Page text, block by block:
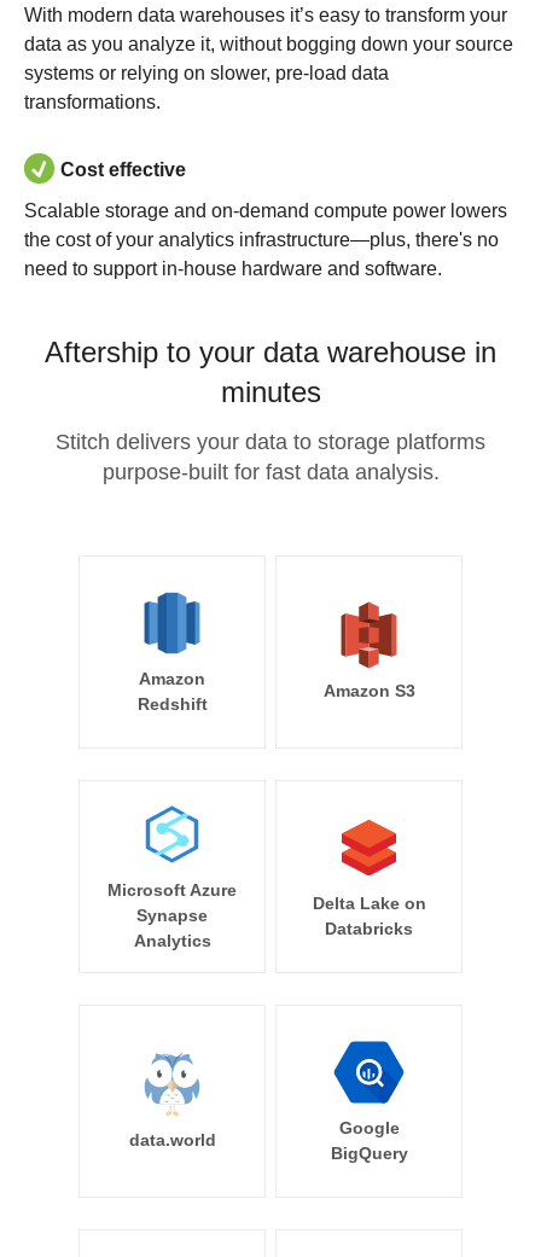
With modern data warehouses it’s easy to transform your
data as you analyze it, without bogging down your source
systems or relying on slower, pre-load data
transformations.
Cost effective
Scalable storage and on-demand compute power lowers
the cost of your analytics infrastructure—plus, there's no
need to support in-house hardware and software.
Aftership to your data warehouse in
minutes
Stitch delivers your data to storage platforms
purpose-built for fast data analysis.
Amazon
Redshift
Amazon S3
Microsoft Azure
Synapse
Analytics
Delta Lake on
Databricks
data.world
Google
BigQuery